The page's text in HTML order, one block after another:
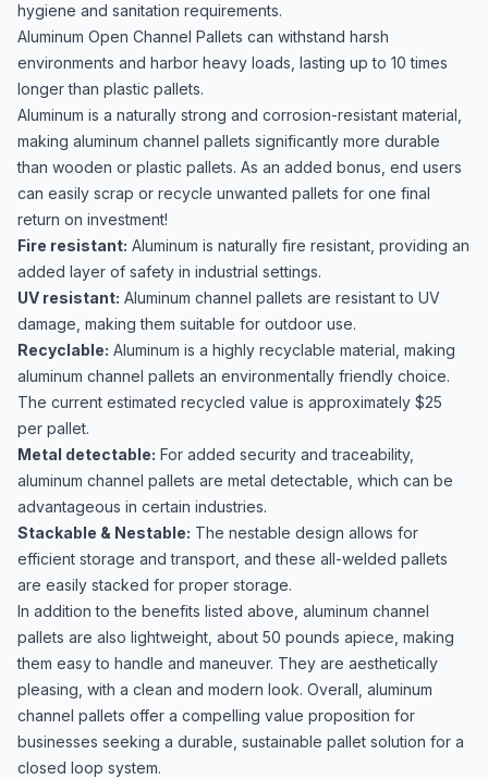
hygiene and sanitation requirements.
Aluminum Open Channel Pallets can withstand harsh
environments and harbor heavy loads, lasting up to 10 times
longer than plastic pallets.
Aluminum is a naturally strong and corrosion-resistant material,
making aluminum channel pallets significantly more durable
than wooden or plastic pallets. As an added bonus, end users
can easily scrap or recycle unwanted pallets for one final
return on investment!
Fire resistant: Aluminum is naturally fire resistant, providing an
added layer of safety in industrial settings.
UV resistant: Aluminum channel pallets are resistant to UV
damage, making them suitable for outdoor use.
Recyclable: Aluminum is a highly recyclable material, making
aluminum channel pallets an environmentally friendly choice.
The current estimated recycled value is approximately $25
per pallet.
Metal detectable: For added security and traceability,
aluminum channel pallets are metal detectable, which can be
advantageous in certain industries.
Stackable & Nestable: The nestable design allows for
efficient storage and transport, and these all-welded pallets
are easily stacked for proper storage.
In addition to the benefits listed above, aluminum channel
pallets are also lightweight, about 50 pounds apiece, making
them easy to handle and maneuver. They are aesthetically
pleasing, with a clean and modern look. Overall, aluminum
channel pallets offer a compelling value proposition for
businesses seeking a durable, sustainable pallet solution for a
closed loop system.